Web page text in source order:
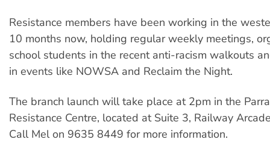
Resistance members have been working in the
10 months now, holding regular weekly meetings,
school students in the recent anti-racism walkouts
in events like NOWSA and Reclaim the Night.
The branch launch will take place at 2pm in the
Resistance Centre, located at Suite 3, Railway
Call Mel on 9635 8449 for more information.